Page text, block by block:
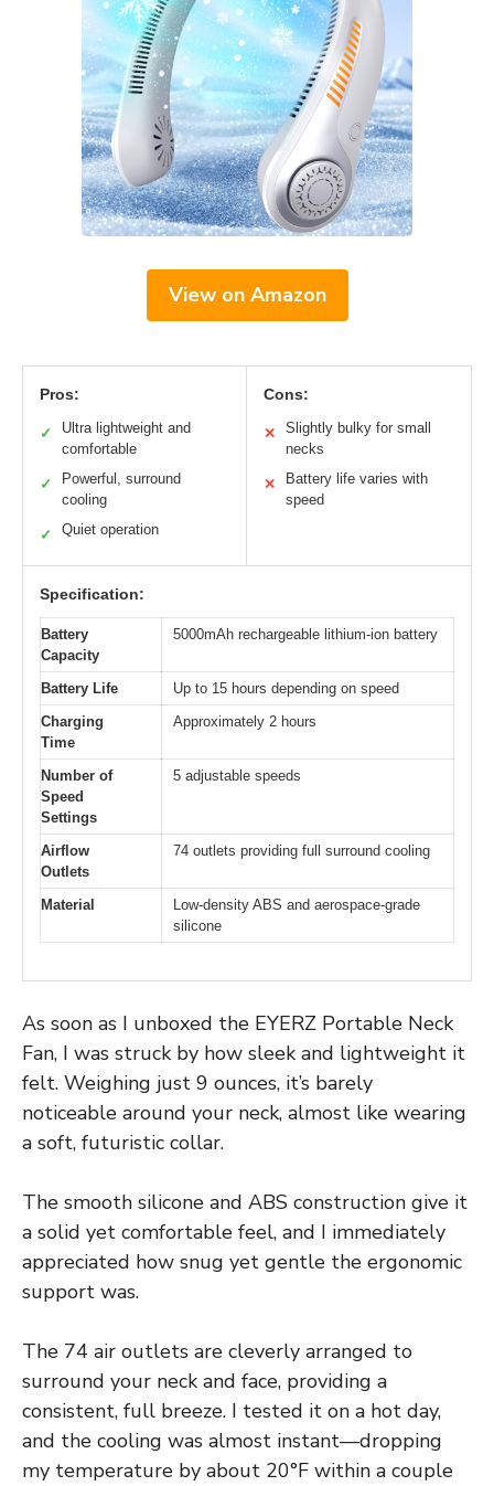
View on Amazon
Pros:
✓
Ultra lightweight and
comfortable
✓
Powerful, surround
cooling
✓ Quiet operation
Cons:
✕
Slightly bulky for small
necks
✕
Battery life varies with
speed
Specification:
Battery
Capacity
5000mAh rechargeable lithium-ion battery
Battery Life
Up to 15 hours depending on speed
Charging
Time
Approximately 2 hours
Number of
Speed
Settings
5 adjustable speeds
Airflow
Outlets
74 outlets providing full surround cooling
Material
Low-density ABS and aerospace-grade
silicone
As soon as I unboxed the EYERZ Portable Neck
Fan, I was struck by how sleek and lightweight it
felt. Weighing just 9 ounces, it’s barely
noticeable around your neck, almost like wearing
a soft, futuristic collar.
The smooth silicone and ABS construction give it
a solid yet comfortable feel, and I immediately
appreciated how snug yet gentle the ergonomic
support was.
The 74 air outlets are cleverly arranged to
surround your neck and face, providing a
consistent, full breeze. I tested it on a hot day,
and the cooling was almost instant—dropping
my temperature by about 20°F within a couple